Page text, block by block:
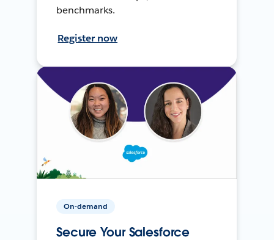
benchmarks.
Register now
On-demand
Secure Your Salesforce